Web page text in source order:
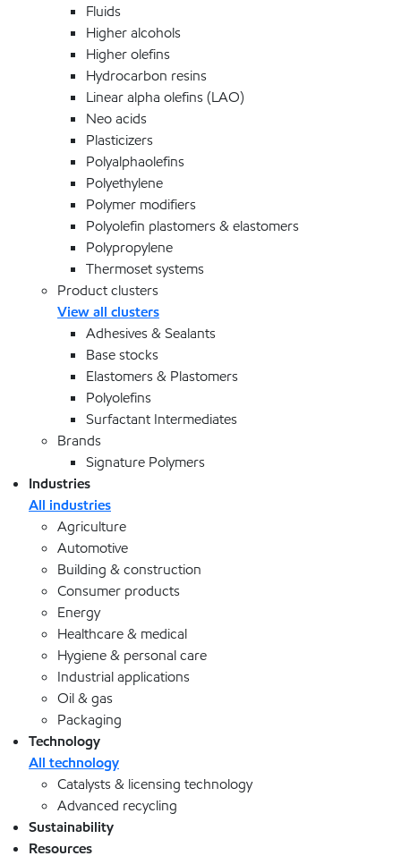
Fluids
Higher alcohols
Higher olefins
Hydrocarbon resins
Linear alpha olefins (LAO)
Neo acids
Plasticizers
Polyalphaolefins
Polyethylene
Polymer modifiers
Polyolefin plastomers & elastomers
Polypropylene
Thermoset systems
Product clusters
View all clusters
Adhesives & Sealants
Base stocks
Elastomers & Plastomers
Polyolefins
Surfactant Intermediates
Brands
Signature Polymers
Industries
All industries
Agriculture
Automotive
Building & construction
Consumer products
Energy
Healthcare & medical
Hygiene & personal care
Industrial applications
Oil & gas
Packaging
Technology
All technology
Catalysts & licensing technology
Advanced recycling
Sustainability
Resources